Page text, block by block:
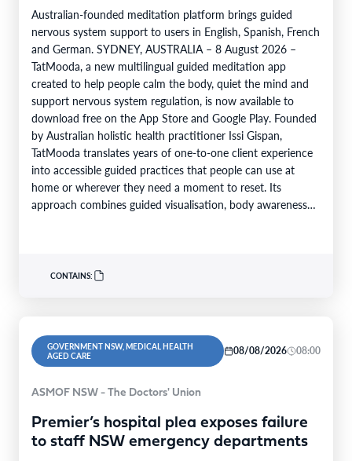
Australian-founded meditation platform brings guided
nervous system support to users in English, Spanish, French
and German. SYDNEY, AUSTRALIA – 8 August 2026 –
TatMooda, a new multilingual guided meditation app
created to help people calm the body, quiet the mind and
support nervous system regulation, is now available to
download free on the App Store and Google Play. Founded
by Australian holistic health practitioner Issi Gispan,
TatMooda translates years of one-to-one client experience
into accessible guided practices that people can use at
home or wherever they need a moment to reset. Its
approach combines guided visualisation, body awareness
CONTAINS:
GOVERNMENT NSW, MEDICAL HEALTH
AGED CARE
08/08/2026 08:00
ASMOF NSW - The Doctors' Union
Premier’s hospital plea exposes failure
to staff NSW emergency departments